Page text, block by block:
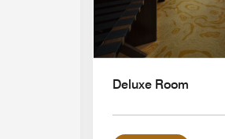
Deluxe Room